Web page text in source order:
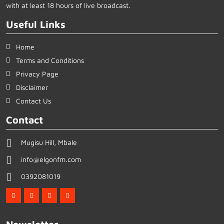
with at least 18 hours of live broadcast.
Useful Links
Home
Terms and Conditions
Privacy Page
Disclaimer
Contact Us
Contact
Mugisu Hill, Mbale
info@elgonfm.com
0392081019